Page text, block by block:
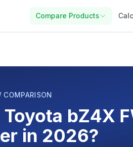
Compare Products
COMPARISON
bZ4X
in 2026?